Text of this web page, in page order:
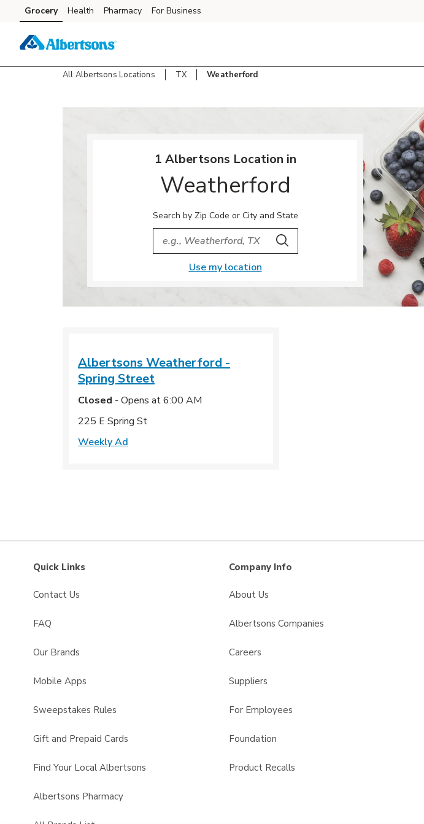
Skip to content
Skip to main content
Skip to cookie settings
Skip to chat
Grocery Health Pharmacy For Business
All Albertsons Locations TX Weatherford
1 Albertsons Location in
Weatherford
Search by Zip Code or City and State
City, State/Provice, Zip or City & Country
Search
Use my location
Albertsons Weatherford -
Spring Street
Closed - Opens at6:00 AM
225 E Spring St
Weekly Ad
Quick Links
Contact Us
FAQ
Our Brands
Mobile Apps
Sweepstakes Rules
Gift and Prepaid Cards
Find Your Local Albertsons
Albertsons Pharmacy
Company Info
About Us
Albertsons Companies
Careers
Suppliers
For Employees
Foundation
Product Recalls